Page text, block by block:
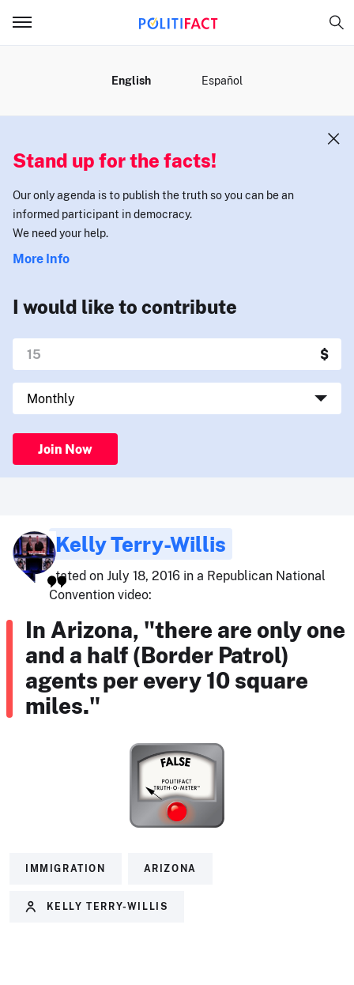
English Español
Stand up for the facts!
Our only agenda is to publish the truth so you can be an
informed participant in democracy.
We need your help.
More Info
I would like to contribute
Join Now
Kelly Terry-Willis
stated on July 18, 2016 in a Republican National
Convention video:
In Arizona, "there are only one
and a half (Border Patrol)
agents per every 10 square
miles."
IMMIGRATION ARIZONA
KELLY TERRY-WILLIS